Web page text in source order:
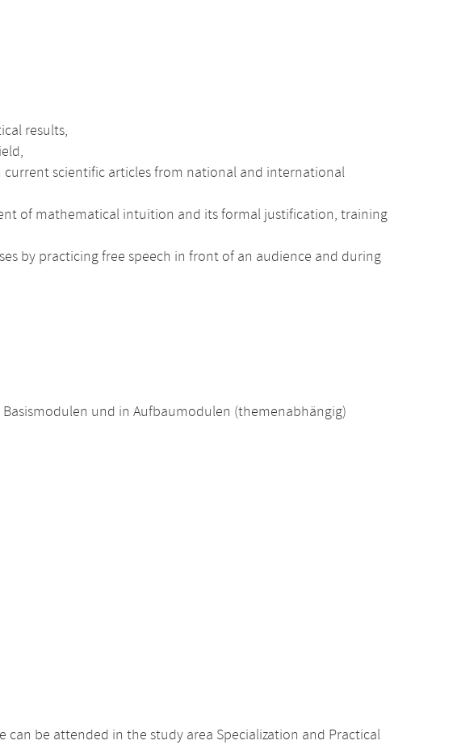
results,
scientific articles from national and international
of mathematical intuition and its formal justification, training
by practicing free speech in front of an audience and during
und in Aufbaumodulen (themenabhängig)
can be attended in the study area Specialization and Practical